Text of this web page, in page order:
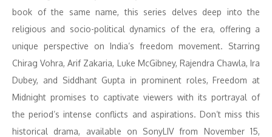
book of the same name, this series delves deep into the
religious and socio-political dynamics of the era, offering a
unique perspective on India’s freedom movement. Starring
Chirag Vohra, Arif Zakaria, Luke McGibney, Rajendra Chawla, Ira
Dubey, and Siddhant Gupta in prominent roles, Freedom at
Midnight promises to captivate viewers with its portrayal of
the period’s intense conflicts and aspirations. Don’t miss this
historical drama, available on SonyLIV from November 15,